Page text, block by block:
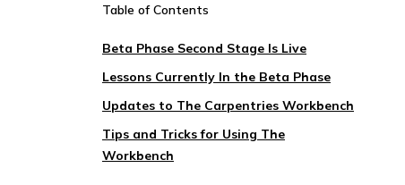
Table of Contents
Beta Phase Second Stage Is Live
Lessons Currently In the Beta Phase
Updates to The Carpentries Workbench
Tips and Tricks for Using The
Workbench